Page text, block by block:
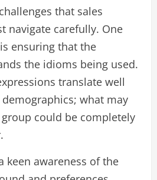
that sales
navigate carefully. One
ensuring that the
the idioms being used.
translate well
what may
could be completely
keen awareness of the